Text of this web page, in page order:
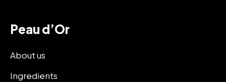
Peau d’Or
About us
Ingredients